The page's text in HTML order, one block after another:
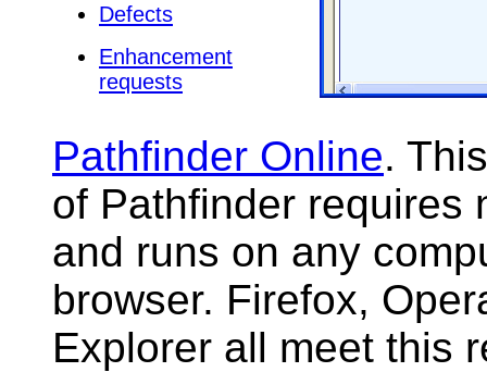
Defects
Enhancement
requests
Pathfinder Online.
of Pathfinder requires
and runs on any
browser. Firefox,
Explorer all meet this